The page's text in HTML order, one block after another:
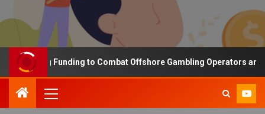
Funding to Combat Offshore Gambling Operators and